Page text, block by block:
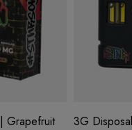
Grapefruit
3G